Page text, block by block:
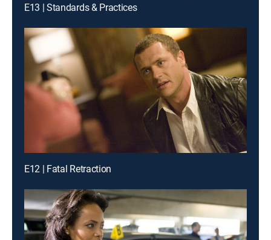
E13 | Standards & Practices
E12 | Fatal Retraction